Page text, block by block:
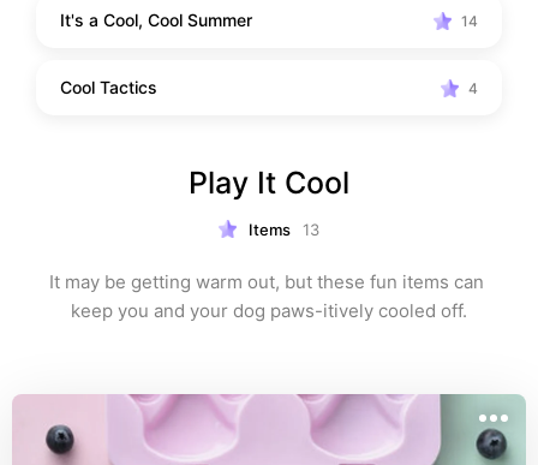
It's a Cool, Cool Summer 14
Cool Tactics 4
Play It Cool
Items 13
It may be getting warm out, but these fun items can
keep you and your dog paws-itively cooled off.